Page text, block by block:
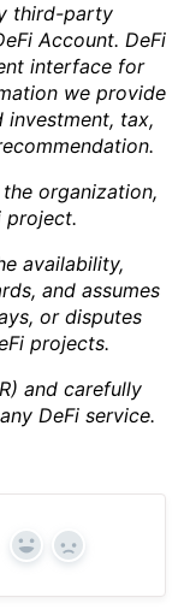
third-party
Account. DeFi
interface for
we provide
investment, tax,
organization,
project.
availability,
and assumes
or disputes
projects.
and carefully
DeFi service.
Yes No